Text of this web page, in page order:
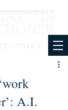
• JUSTICE
A.I.